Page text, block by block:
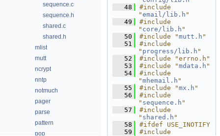
sequence.c
sequence.h
shared.c
shared.h
mlist
mutt
ncrypt
nntp
notmuch
pager
parse
pattern
pop
   48
#include
"email/lib.h "
   49
#include
" core/lib.h "
   50
#include "mutt.h "
   51
#include
" progress/lib.h "
   52
#include "errno.h"
   53
#include "mdata.h "
   54
#include
"mhemail.h "
   55
#include "mx.h "
   56
#include
" sequence.h "
   57
#include
" shared.h "
   58
#ifdef USE_INOTIFY
   59
#include